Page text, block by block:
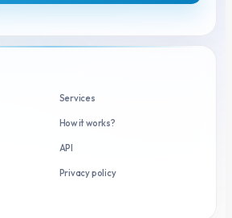
Services
How it works?
API
Privacy policy